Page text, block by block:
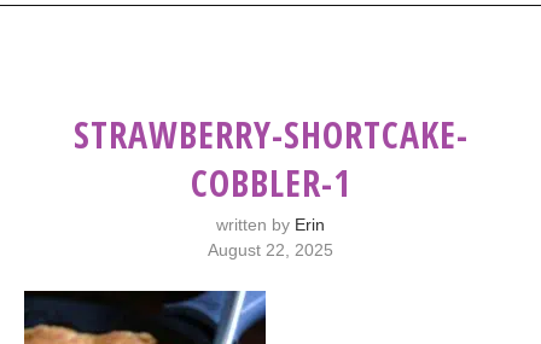
STRAWBERRY-SHORTCAKE-
COBBLER-1
written by Erin
August 22, 2025